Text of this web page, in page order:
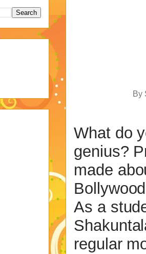
By
What do
genius?
made
As a
regular